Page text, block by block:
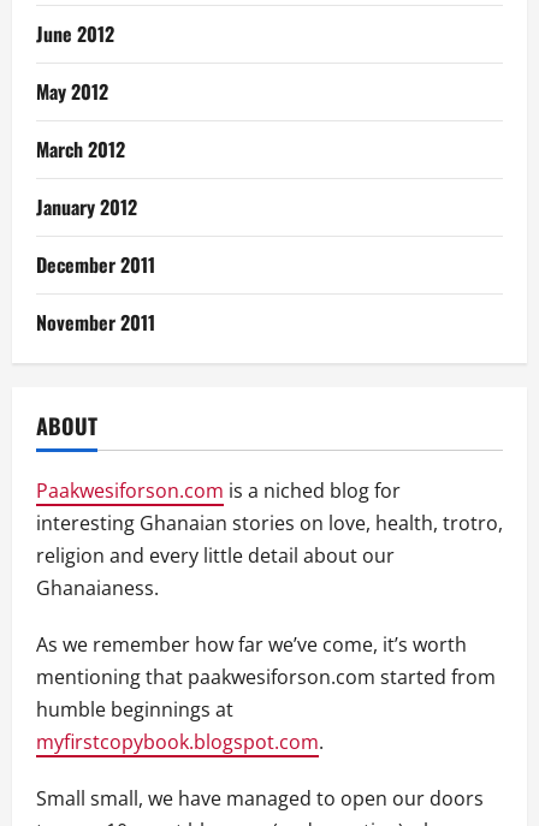
June 2012
May 2012
March 2012
January 2012
December 2011
November 2011
ABOUT
Paakwesiforson.com is a niched blog for
interesting Ghanaian stories on love, health, trotro,
religion and every little detail about our
Ghanaianess.
As we remember how far we’ve come, it’s worth
mentioning that paakwesiforson.com started from
humble beginnings at
myfirstcopybook.blogspot.com.
Small small, we have managed to open our doors